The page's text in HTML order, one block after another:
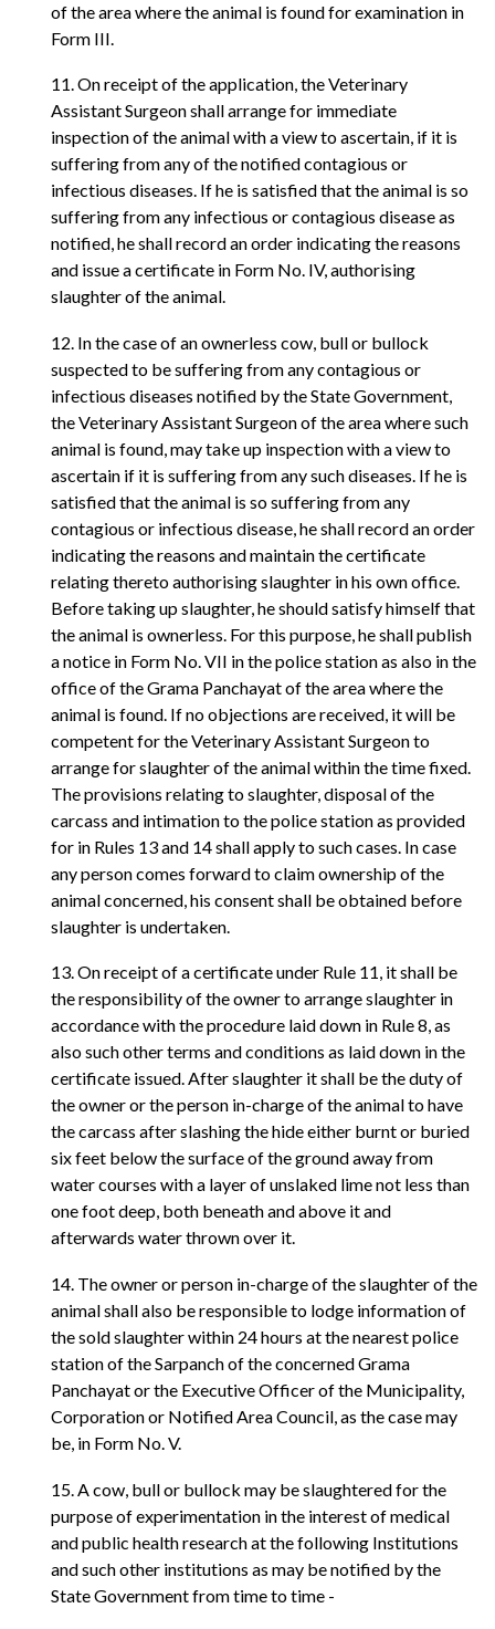
of the area where the animal is found for examination in
Form III.
11. On receipt of the application, the Veterinary
Assistant Surgeon shall arrange for immediate
inspection of the animal with a view to ascertain, if it is
suffering from any of the notified contagious or
infectious diseases. If he is satisfied that the animal is so
suffering from any infectious or contagious disease as
notified, he shall record an order indicating the reasons
and issue a certificate in Form No. IV, authorising
slaughter of the animal.
12. In the case of an ownerless cow, bull or bullock
suspected to be suffering from any contagious or
infectious diseases notified by the State Government,
the Veterinary Assistant Surgeon of the area where such
animal is found, may take up inspection with a view to
ascertain if it is suffering from any such diseases. If he is
satisfied that the animal is so suffering from any
contagious or infectious disease, he shall record an order
indicating the reasons and maintain the certificate
relating thereto authorising slaughter in his own office.
Before taking up slaughter, he should satisfy himself that
the animal is ownerless. For this purpose, he shall publish
a notice in Form No. VII in the police station as also in the
office of the Grama Panchayat of the area where the
animal is found. If no objections are received, it will be
competent for the Veterinary Assistant Surgeon to
arrange for slaughter of the animal within the time fixed.
The provisions relating to slaughter, disposal of the
carcass and intimation to the police station as provided
for in Rules 13 and 14 shall apply to such cases. In case
any person comes forward to claim ownership of the
animal concerned, his consent shall be obtained before
slaughter is undertaken.
13. On receipt of a certificate under Rule 11, it shall be
the responsibility of the owner to arrange slaughter in
accordance with the procedure laid down in Rule 8, as
also such other terms and conditions as laid down in the
certificate issued. After slaughter it shall be the duty of
the owner or the person in-charge of the animal to have
the carcass after slashing the hide either burnt or buried
six feet below the surface of the ground away from
water courses with a layer of unslaked lime not less than
one foot deep, both beneath and above it and
afterwards water thrown over it.
14. The owner or person in-charge of the slaughter of the
animal shall also be responsible to lodge information of
the sold slaughter within 24 hours at the nearest police
station of the Sarpanch of the concerned Grama
Panchayat or the Executive Officer of the Municipality,
Corporation or Notified Area Council, as the case may
be, in Form No. V.
15. A cow, bull or bullock may be slaughtered for the
purpose of experimentation in the interest of medical
and public health research at the following Institutions
and such other institutions as may be notified by the
State Government from time to time -